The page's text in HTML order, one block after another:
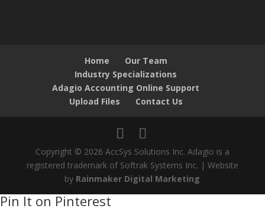
Home
Our Team
Industry Specializations
Adagio Accounting Online Support
Upload Files
Contact Us
Copyright © 2026 AccSys Solutions Inc. Adagio is a
registered trademark of Softrak Systems Inc. | Website
by Rainmaker Digital Marketing
Pin It on Pinterest